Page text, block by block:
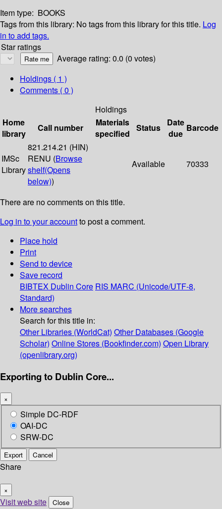
Item type: BOOKS
Tags from this library: No tags from this library for this title. Log
in to add tags.
Star ratings
Average rating: 0.0 (0 votes)
Holdings ( 1 )
Comments ( 0 )
Holdings
Home
library
Call number
Materials
specified
Status
Date
due
Barcode
IMSc
Library
821.214.21 (HIN)
RENU (Browse
shelf(Opens
below))
Available 70333
There are no comments on this title.
Log in to your accountto post a comment.
Place hold
Print
Send to device
Save record
BIBTEX Dublin Core RIS MARC (Unicode/UTF-8,
Standard)
More searches
Search for this title in:
Other Libraries (WorldCat) Other Databases (Google
Scholar) Online Stores (Bookfinder.com) Open Library
(openlibrary.org)
Exporting to Dublin Core...
×
Simple DC-RDF
OAI-DC
SRW-DC
Export Cancel
Share
×
Visit web site Close